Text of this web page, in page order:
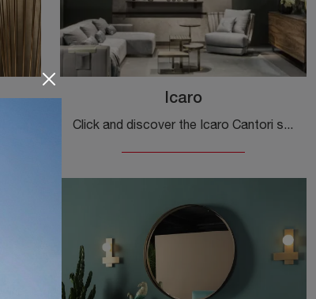
Icaro
Click and discover the Icaro Cantori sideboard: if you are looking for wooden furniture for modern rooms, this is the optimal solution for you!